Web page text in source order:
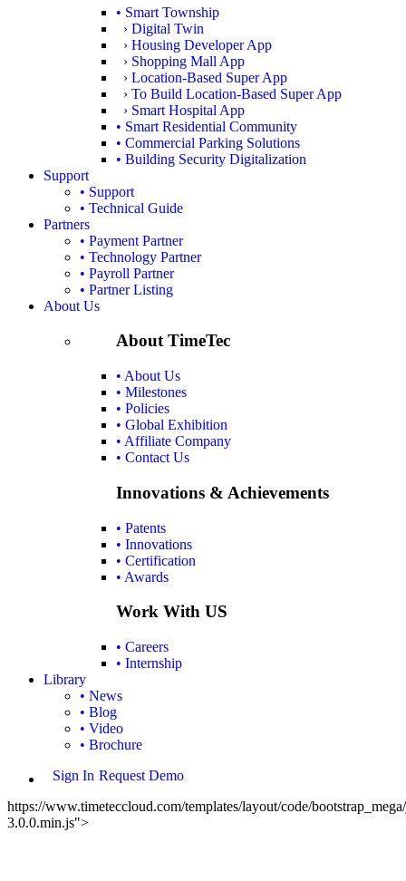
• Smart Township
› Digital Twin
› Housing Developer App
› Shopping Mall App
› Location-Based Super App
› To Build Location-Based Super App
› Smart Hospital App
• Smart Residential Community
• Commercial Parking Solutions
• Building Security Digitalization
Support
• Support
• Technical Guide
Partners
• Payment Partner
• Technology Partner
• Payroll Partner
• Partner Listing
About Us
About TimeTec
• About Us
• Milestones
• Policies
• Global Exhibition
• Affiliate Company
• Contact Us
Innovations & Achievements
• Patents
• Innovations
• Certification
• Awards
Work With US
• Careers
• Internship
Library
• News
• Blog
• Video
• Brochure
Sign In Request Demo
https://www.timeteccloud.com/templates/layout/code/
3.0.0.min.js">